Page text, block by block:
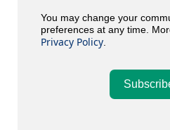
You may change your
preferences at any time.
Privacy Policy